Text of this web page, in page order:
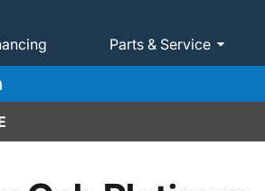
Parts & Service